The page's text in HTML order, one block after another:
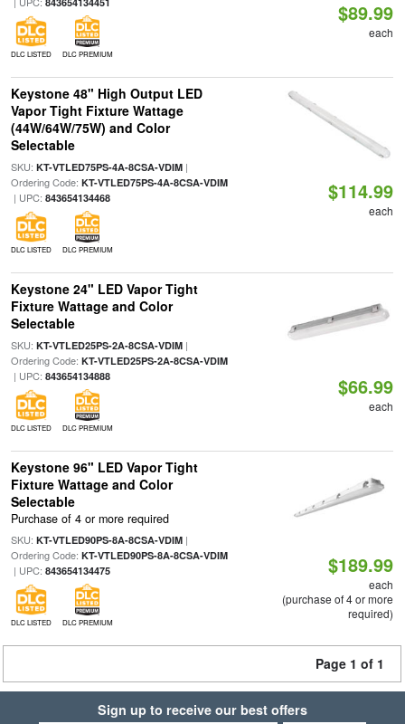
DLC LISTED DLC PREMIUM
$89.99
each
Keystone 48" High Output LED
Vapor Tight Fixture Wattage
(44W/64W/75W) and Color
Selectable
SKU: KT-VTLED75PS-4A-8CSA-VDIM|
Ordering Code: KT-VTLED75PS-4A-8CSA-VDIM
| UPC: 843654134468
DLC LISTED DLC PREMIUM
$114.99
each
Keystone 24" LED Vapor Tight
Fixture Wattage and Color
Selectable
SKU: KT-VTLED25PS-2A-8CSA-VDIM|
Ordering Code: KT-VTLED25PS-2A-8CSA-VDIM
| UPC: 843654134888
DLC LISTED DLC PREMIUM
$66.99
each
Keystone 96" LED Vapor Tight
Fixture Wattage and Color
Selectable
Purchase of 4 or more required
SKU: KT-VTLED90PS-8A-8CSA-VDIM|
Ordering Code: KT-VTLED90PS-8A-8CSA-VDIM
| UPC: 843654134475
DLC LISTED DLC PREMIUM
$189.99
each
(purchase of 4 or more
required)
Page 1 of 1
Sign up to receive our best offers